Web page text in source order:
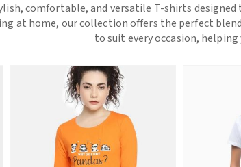
comfortable, and versatile T-shirts designed
at home, our collection offers the perfect
to suit every occasion,
View More